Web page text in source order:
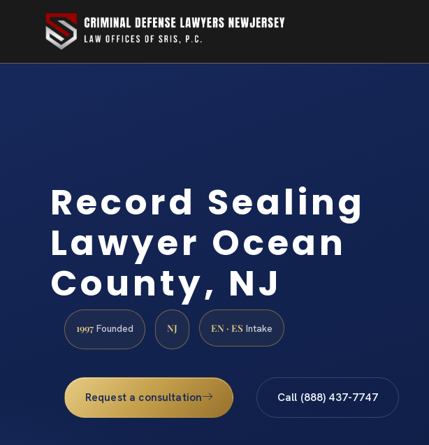
Record Sealing
Lawyer Ocean
County, NJ
1997 Founded NJ EN · ES Intake
Request a consultation Call (888) 437-7747